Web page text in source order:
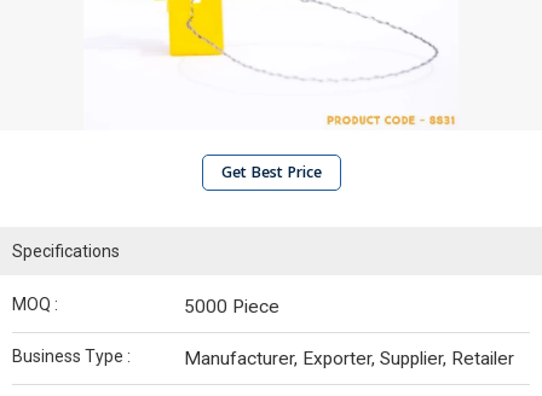
Get Best Price
Specifications
MOQ : 5000 Piece
Business Type : Manufacturer, Exporter, Supplier, Retailer